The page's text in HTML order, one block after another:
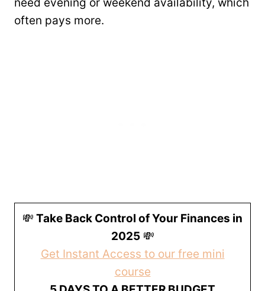
often pays more.
💸 Take Back Control of Your Finances in
2025💸
Get Instant Access to our free mini
course